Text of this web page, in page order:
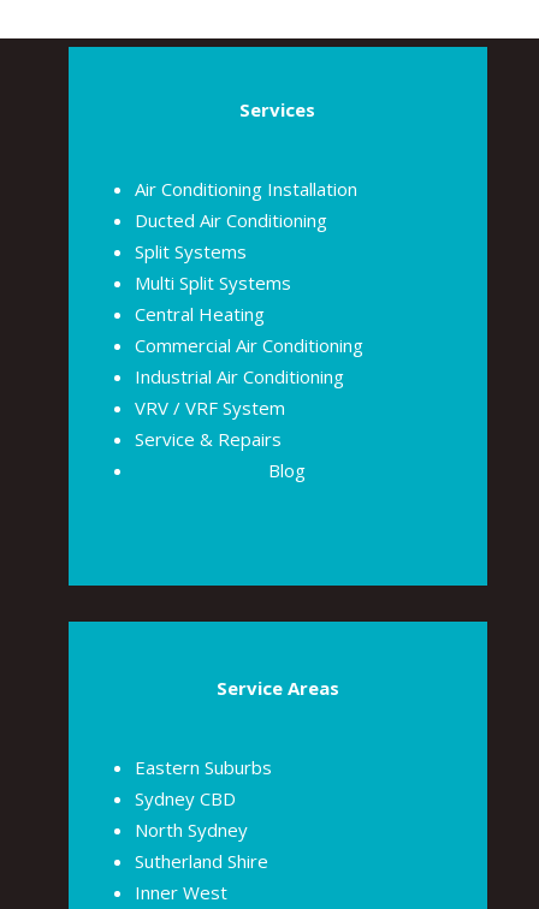
Services
Air Conditioning Installation
Ducted Air Conditioning
Split Systems
Multi Split Systems
Central Heating
Commercial Air Conditioning
Industrial Air Conditioning
VRV / VRF System
Service & Repairs
Blog
Service Areas
Eastern Suburbs
Sydney CBD
North Sydney
Sutherland Shire
Inner West